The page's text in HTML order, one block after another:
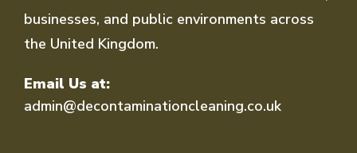
businesses, and public environments across
the United Kingdom.
Email Us at:
admin@decontaminationcleaning.co.uk